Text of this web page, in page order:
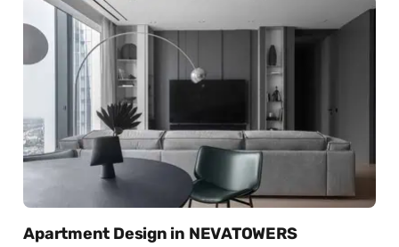
Apartment Design in NEVATOWERS